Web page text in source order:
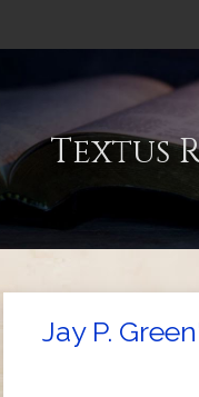
Textus
Jay P.